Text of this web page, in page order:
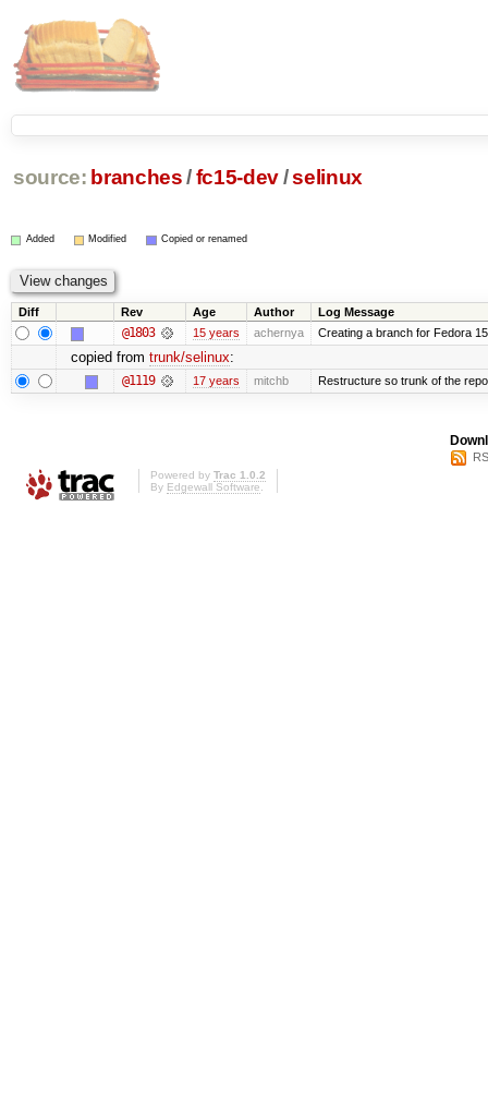
source: branches /fc15-dev/selinux
Added Modified Copied or renamed
Diff Rev Age Author Log Message
@1803 15 years achernya Creating a branch for Fedora
copied from trunk/selinux:
@1119 17 years mitchb Restructure so trunk of the
Powered by Trac 1.0.2
By Edgewall Software